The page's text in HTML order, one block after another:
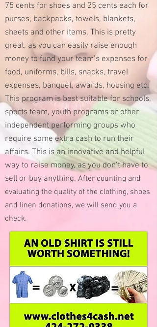
75 cents for shoes and 25 cents each for
purses, backpacks, towels, blankets,
sheets and other items. This is pretty
great, as you can easily raise enough
money to fund your team’s expenses for
food, uniforms, bills, snacks, travel
expenses, banquet, awards, housing etc.
This program is best suitable for schools,
sports team, youth programs or other
independent performing groups who
require some extra cash to run their
affairs. This is an innovative and helpful
way to raise money, as you don’t have to
sell or buy anything. After counting and
evaluating the quality of the clothing, shoes
and linen donations, we will send you a
check.